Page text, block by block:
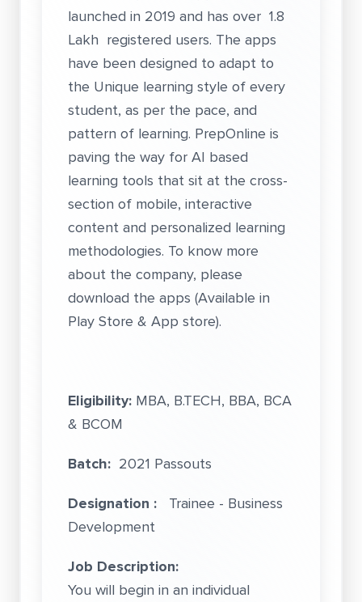
launched in 2019 and has over 1.8
Lakh registered users. The apps
have been designed to adapt to
the Unique learning style of every
student, as per the pace, and
pattern of learning. PrepOnline is
paving the way for AI based
learning tools that sit at the cross-
section of mobile, interactive
content and personalized learning
methodologies. To know more
about the company, please
download the apps (Available in
Play Store & App store).
Eligibility: MBA, B.TECH, BBA, BCA
& BCOM
Batch: 2021 Passouts
Designation : Trainee - Business
Development
Job Description:
You will begin in an individual